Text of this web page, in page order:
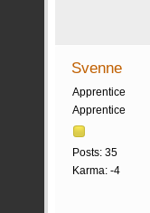
Svenne
Apprentice
Apprentice
Posts: 35
Karma: -4